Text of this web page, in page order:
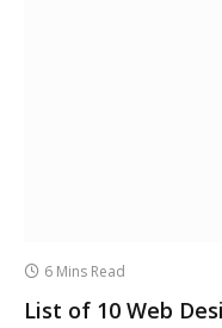
6 Mins Read
List of 10 Web